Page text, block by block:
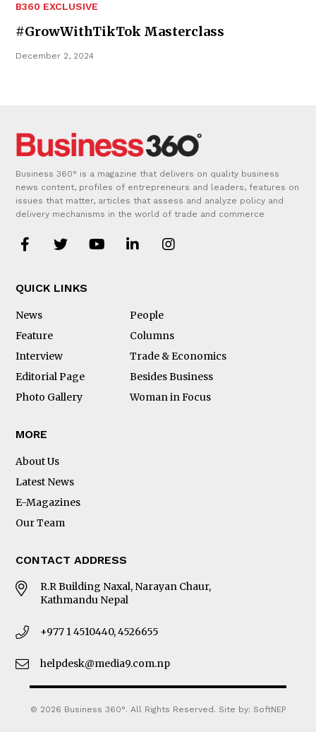
B360 EXCLUSIVE
#GrowWithTikTok Masterclass
December 2, 2024
Business 360° is a magazine that delivers on quality business
news content, profiles of entrepreneurs and leaders, features on
issues that matter, articles that assess and analyze policy and
delivery mechanisms in the world of trade and commerce
QUICK LINKS
News
People
Feature
Columns
Interview
Trade & Economics
Editorial Page
Besides Business
Photo Gallery
Woman in Focus
MORE
About Us
Latest News
E-Magazines
Our Team
CONTACT ADDRESS
R.R Building Naxal, Narayan Chaur,
Kathmandu Nepal
+977 1 4510440, 4526655
helpdesk@media9.com.np
© 2026 Business 360°. All Rights Reserved. Site by: SoftNEP